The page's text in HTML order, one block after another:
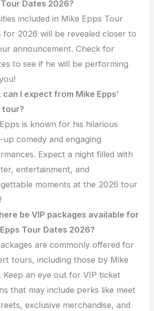
Tour Dates 2026?
included in Mike Epps Tour
for 2026 will be revealed closer to
announcement. Check for
to see if he will be performing
I expect from Mike Epps’
tour?
is known for his hilarious
up comedy and engaging
Expect a night filled with
entertainment, and
moments at the 2026 tour
be VIP packages available for
Tour Dates 2026?
are commonly offered for
tours, including those by Mike
Keep an eye out for VIP ticket
that may include perks like meet
exclusive merchandise, and